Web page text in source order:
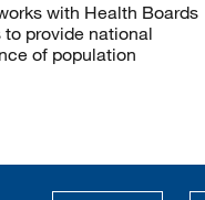
with Health Boards
provide national
of population